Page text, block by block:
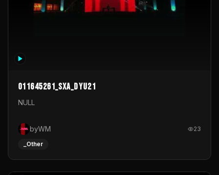
011645261_sxa_dyu21
NULL
byWM 23
_Other